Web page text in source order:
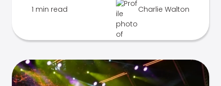
1 min read Charlie Walton